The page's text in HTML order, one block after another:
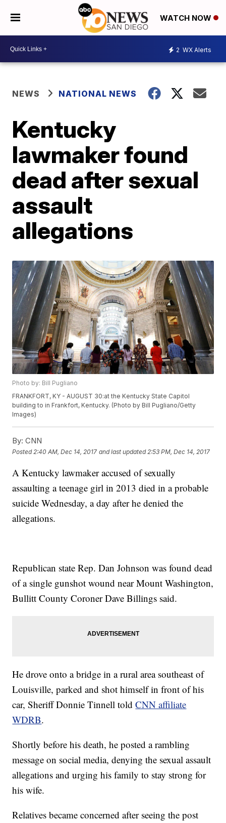
WATCH NOW
2 WX Alerts
NEWS NATIONAL NEWS
Kentucky
lawmaker found
dead after sexual
assault
allegations
Photo by: Bill Pugliano
FRANKFORT, KY - AUGUST 30:at the Kentucky State Capitol
building to in Frankfort, Kentucky. (Photo by Bill Pugliano/Getty
Images)
By: CNN
Posted 2:40 AM, Dec 14, 2017 and last updated 2:53 PM, Dec 14, 2017
A Kentucky lawmaker accused of sexually
assaulting a teenage girl in 2013 died in a probable
suicide Wednesday, a day after he denied the
allegations.
Republican state Rep. Dan Johnson was found dead
of a single gunshot wound near Mount Washington,
Bullitt County Coroner Dave Billings said.
He drove onto a bridge in a rural area southeast of
Louisville, parked and shot himself in front of his
car, Sheriff Donnie Tinnell toldCNN affiliate
WDRB.
Shortly before his death, he posted a rambling
message on social media, denying the sexual assault
allegations and urging his family to stay strong for
his wife.
Relatives became concerned after seeing the post